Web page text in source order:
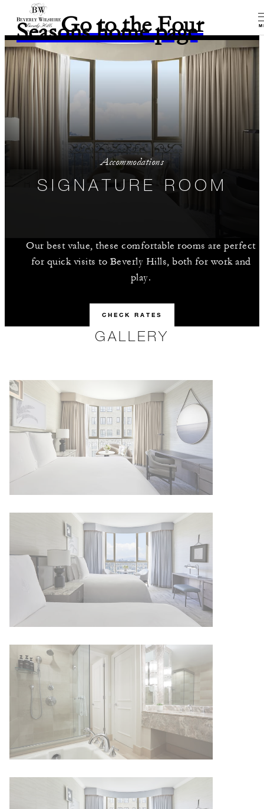
Go to the Four
Seasons home page
Accommodations
SIGNATURE ROOM
Our best value, these comfortable rooms are perfect
for quick visits to Beverly Hills, both for work and
play.
CHECK RATES
GALLERY